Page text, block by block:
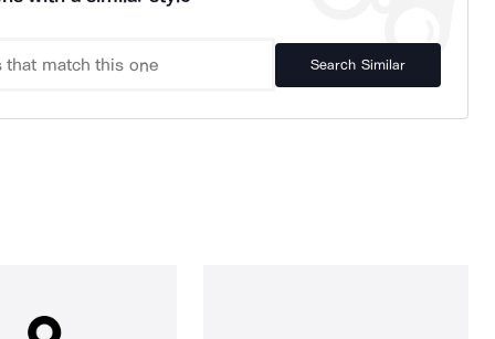
Search Similar